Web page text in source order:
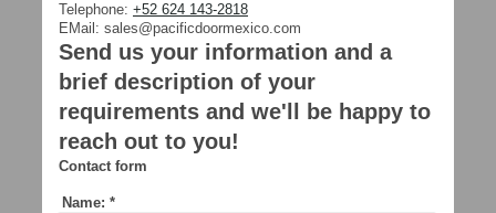
Telephone: +52 624 143-2818
EMail: sales@pacificdoormexico.com
Send us your information and a
brief description of your
requirements and we'll be happy to
reach out to you!
Contact form
Name: *